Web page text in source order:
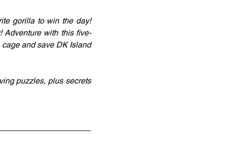
gorilla to win the day!
Adventure with this five-
and save DK Island
puzzles, plus secrets